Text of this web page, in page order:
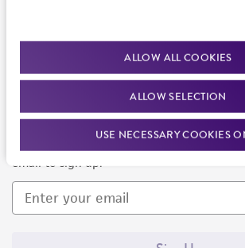
ALLOW ALL COOKIES
ALLOW SELECTION
USE NECESSARY COOKIES
Newsletter Signup
Keep up to date with our events, news,
email to sign up.